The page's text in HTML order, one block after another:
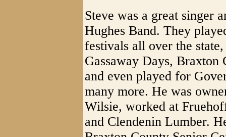
Steve was a great singer
Hughes Band. They
festivals all over the
Gassaway Days, Braxton
and even played for
many more. He was
Wilsie, worked at
and Clendenin Lumber.